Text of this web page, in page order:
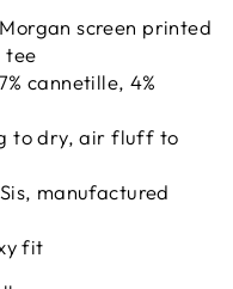
screen printed
tee
cannetille, 4%
to dry, air fluff to
manufactured
fit